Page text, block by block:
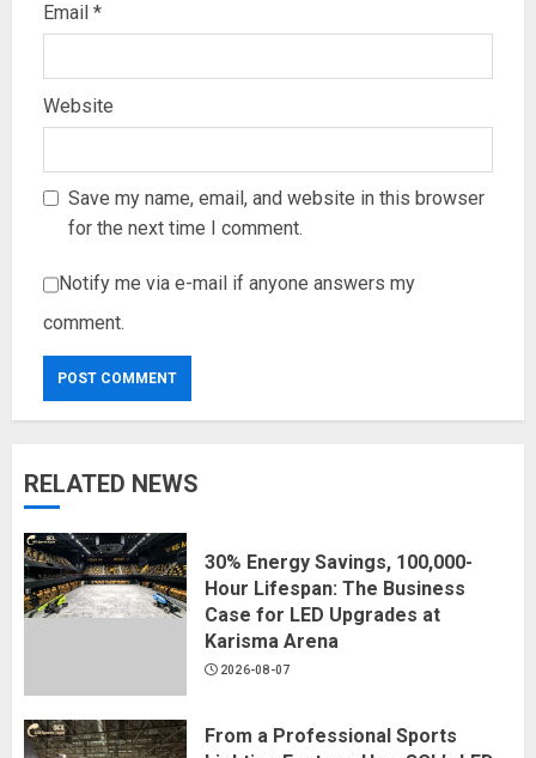
Email *
Website
Save my name, email, and website in this browser
for the next time I comment.
Notify me via e-mail if anyone answers my
comment.
RELATED NEWS
30% Energy Savings, 100,000-
Hour Lifespan: The Business
Case for LED Upgrades at
Karisma Arena
2026-08-07
From a Professional Sports